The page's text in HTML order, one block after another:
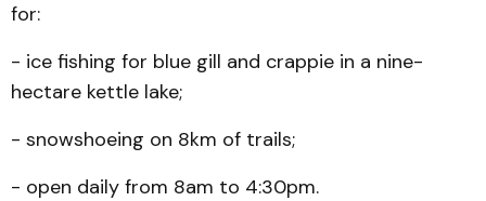
for:
- ice fishing for blue gill and crappie in a nine-
hectare kettle lake;
- snowshoeing on 8km of trails;
- open daily from 8am to 4:30pm.